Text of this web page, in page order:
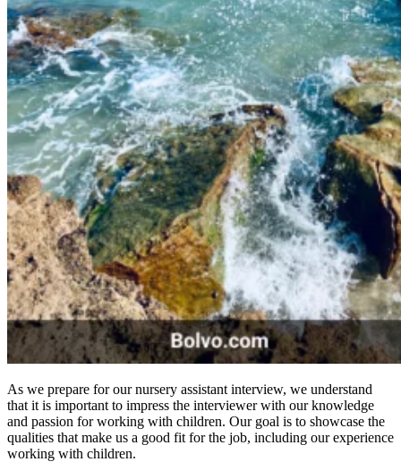
As we prepare for our nursery assistant interview, we understand
that it is important to impress the interviewer with our knowledge
and passion for working with children. Our goal is to showcase the
qualities that make us a good fit for the job, including our experience
working with children.